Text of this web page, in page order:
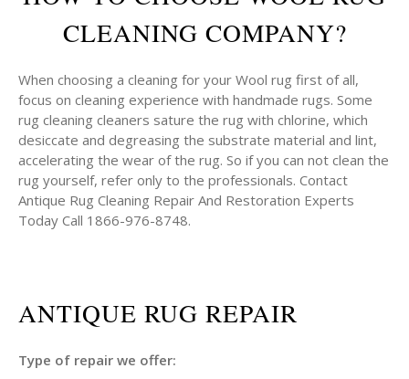
CLEANING COMPANY?
When choosing a cleaning for your Wool rug first of all,
focus on cleaning experience with handmade rugs. Some
rug cleaning cleaners sature the rug with chlorine, which
desiccate and degreasing the substrate material and lint,
accelerating the wear of the rug. So if you can not clean the
rug yourself, refer only to the professionals. Contact
Antique Rug Cleaning Repair And Restoration Experts
Today Call 1866-976-8748.
ANTIQUE RUG REPAIR
Type of repair we offer: